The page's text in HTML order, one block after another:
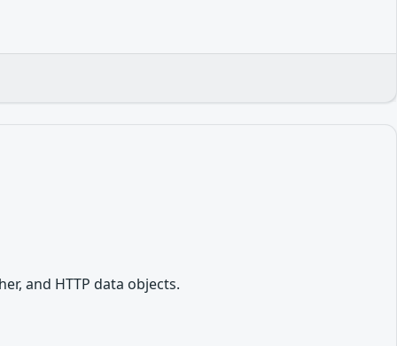
and HTTP data objects.